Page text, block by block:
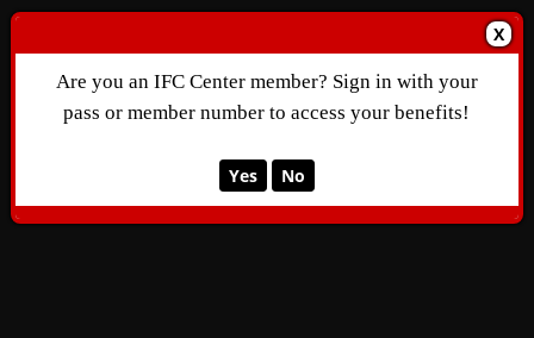
X
Are you an IFC Center member? Sign in with your
pass or member number to access your benefits!
Yes No